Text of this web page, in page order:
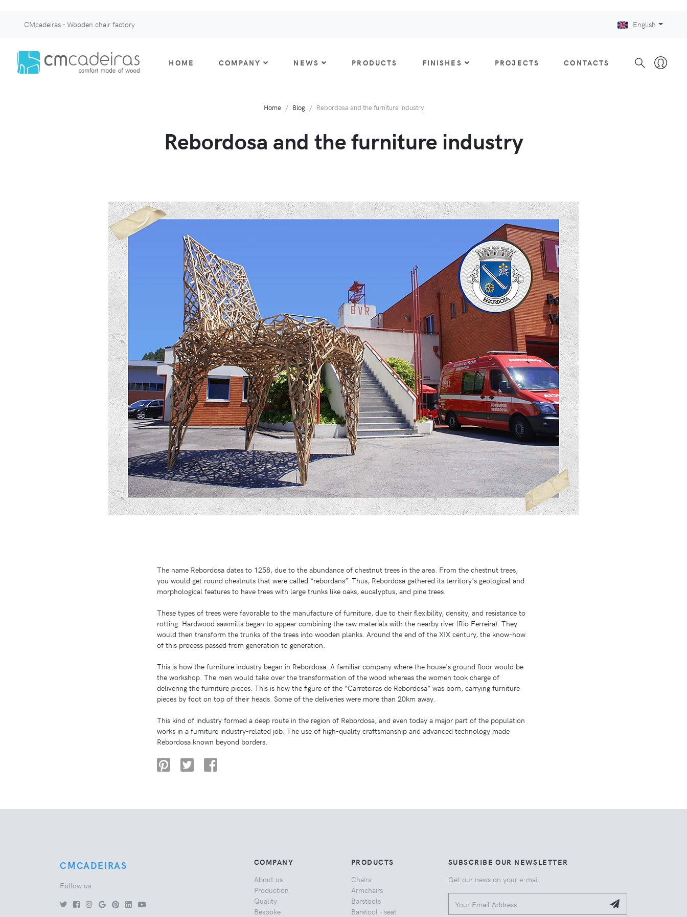
CMcadeiras - Wooden chair factory English
HOME COMPANY NEWS PRODUCTS FINISHES PROJECTS CONTACTS
Home Blog Rebordosa and the furniture industry
Rebordosa and the furniture industry
The name Rebordosa dates to 1258, due to the abundance of chestnut trees in the area. From the chestnut trees,
you would get round chestnuts that were called “rebordans”. Thus, Rebordosa gathered its territory's geological and
morphological features to have trees with large trunks like oaks, eucalyptus, and pine trees.
These types of trees were favorable to the manufacture of furniture, due to their flexibility, density, and resistance to
rotting. Hardwood sawmills began to appear combining the raw materials with the nearby river (Rio Ferreira). They
would then transform the trunks of the trees into wooden planks. Around the end of the XIX century, the know-how
of this process passed from generation to generation.
This is how the furniture industry began in Rebordosa. A familiar company where the house's ground floor would be
the workshop. The men would take over the transformation of the wood whereas the women took charge of
delivering the furniture pieces. This is how the figure of the “Carreteiras de Rebordosa” was born, carrying furniture
pieces by foot on top of their heads. Some of the deliveries were more than 20km away.
This kind of industry formed a deep route in the region of Rebordosa, and even today a major part of the population
works in a furniture industry-related job. The use of high-quality craftsmanship and advanced technology made
Rebordosa known beyond borders.
CMCADEIRAS
Follow us
COMPANY
About us
Production
Quality
Bespoke
PRODUCTS
Chairs
Armchairs
Barstools
Barstool - seat
SUBSCRIBE OUR NEWSLETTER
Get our news on your e-mail